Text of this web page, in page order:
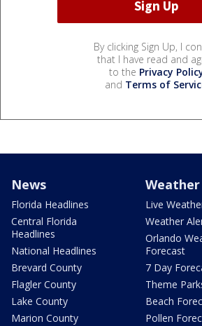
By clicking Sign Up, I
that I have read and
to the Privacy
and Terms of
News
Florida Headlines
Central Florida
Headlines
National Headlines
Brevard County
Flagler County
Lake County
Marion County
Weather
Live
Weather
Orlando
Forecast
7 Day
Theme
Beach
Pollen